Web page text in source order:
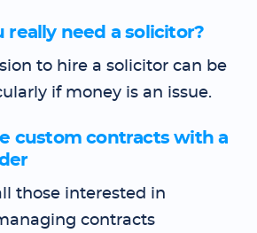
really need a solicitor?
to hire a solicitor can be
if money is an issue.
custom contracts with a
those interested in
contracts